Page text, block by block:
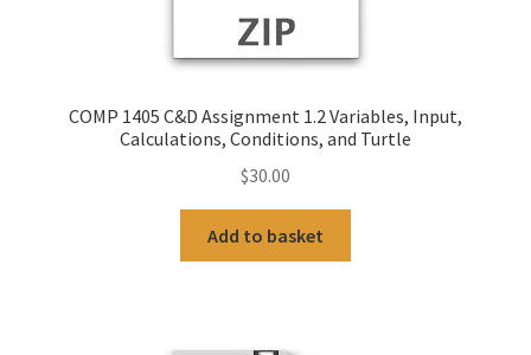
COMP 1405 C&D Assignment 1.2 Variables, Input,
Calculations, Conditions, and Turtle
$30.00
Add to basket